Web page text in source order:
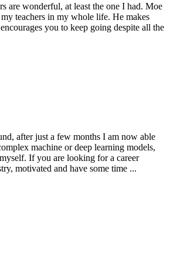
are wonderful, at least the one I had. Moe
teachers in my whole life. He makes
you to keep going despite all the
after just a few months I am now able
machine or deep learning models,
If you are looking for a career
motivated and have some time ...